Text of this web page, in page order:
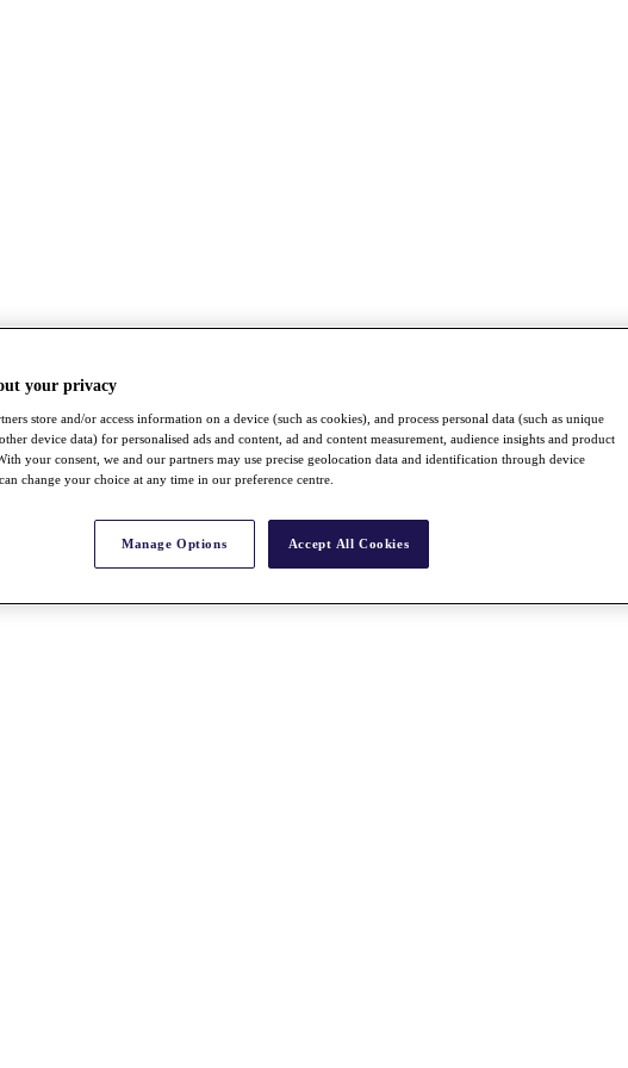
your privacy
store and/or access information on a device (such as cookies), and process personal data (such as unique
device data) for personalised ads and content, ad and content measurement, audience insights and product
your consent, we and our partners may use precise geolocation data and identification through device
change your choice at any time in our preference centre.
Manage Options Accept All Cookies